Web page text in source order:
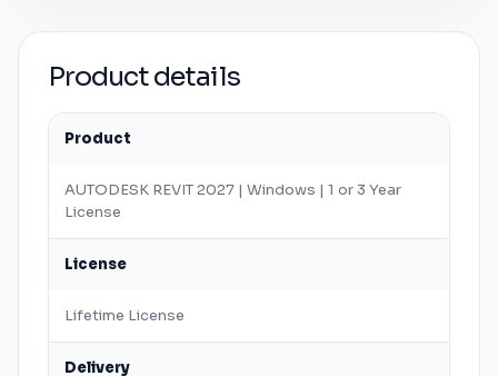
Product details
Product
AUTODESK REVIT2027 | Windows | 1 or 3 Year
License
License
Lifetime License
Delivery